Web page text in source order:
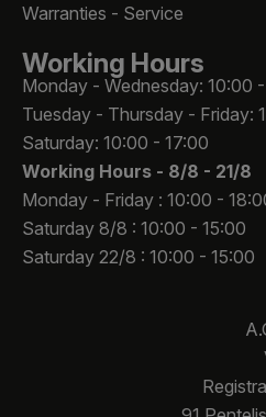
Warranties - Service
Working Hours
Monday - Wednesday: 10:00
Tuesday - Thursday - Friday:
Saturday: 10:00 - 17:00
Working Hours - 8/8 - 21/8
Monday - Friday : 10:00 -
Saturday 8/8 : 10:00 - 15:00
Saturday 22/8 : 10:00 - 15:00